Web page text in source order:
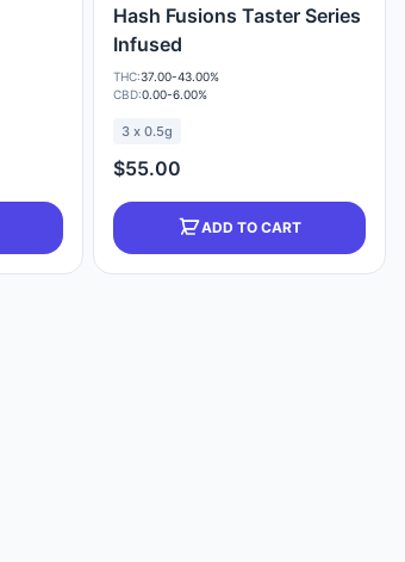
Hash Fusions Taster Series
Infused
THC:37.00-43.00%
CBD:0.00-6.00%
3 x 0.5g
$55.00
ADD TO CART